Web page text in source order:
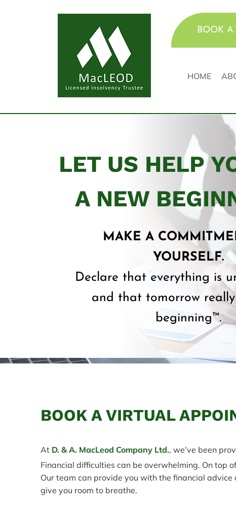
BOOK A
HOME
LET US HELP
A NEW
MAKE A
YOURSELF.
Declare that everything is
and that tomorrow
beginning™.
BOOK A VIRTUAL
At D. & A. MacLeod Company Ltd., we’ve been
Financial difficulties can be overwhelming. On top
Our team can provide you with the financial
give you room to breathe.